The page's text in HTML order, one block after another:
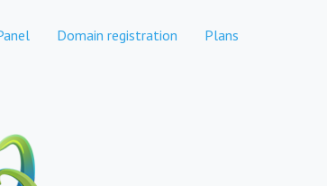
Domain registration Plans